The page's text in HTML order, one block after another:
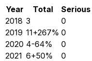
Year Total Serious
2018 3 0
2019 11+267% 0
2020 4-64% 0
2021 6+50% 0